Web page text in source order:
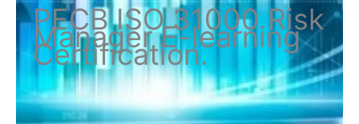
PECB ISO31000 Risk
ManagerE-learning
Certification.